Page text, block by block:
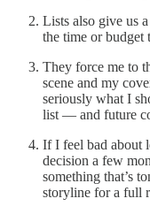
Lists also give us
the time or budget
They force me to
scene and my
seriously what I
list — and future
If I feel bad about
decision a few
something that’s
storyline for a full